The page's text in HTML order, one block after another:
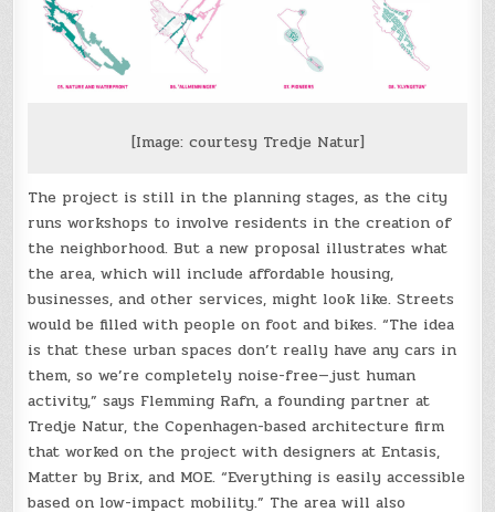
[Image: courtesy Tredje Natur]
The project is still in the planning stages, as the city
runs workshops to involve residents in the creation of
the neighborhood. But a new proposal illustrates what
the area, which will include affordable housing,
businesses, and other services, might look like. Streets
would be filled with people on foot and bikes. “The idea
is that these urban spaces don’t really have any cars in
them, so we’re completely noise-free—just human
activity,” says Flemming Rafn, a founding partner at
Tredje Natur, the Copenhagen-based architecture firm
that worked on the project with designers at Entasis,
Matter by Brix, and MOE. “Everything is easily accessible
based on low-impact mobility.” The area will also